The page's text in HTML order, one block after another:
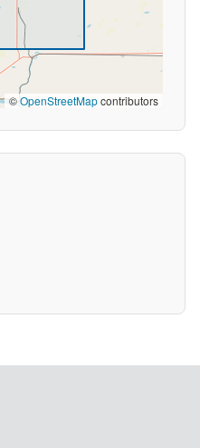
©OpenStreetMapcontributors